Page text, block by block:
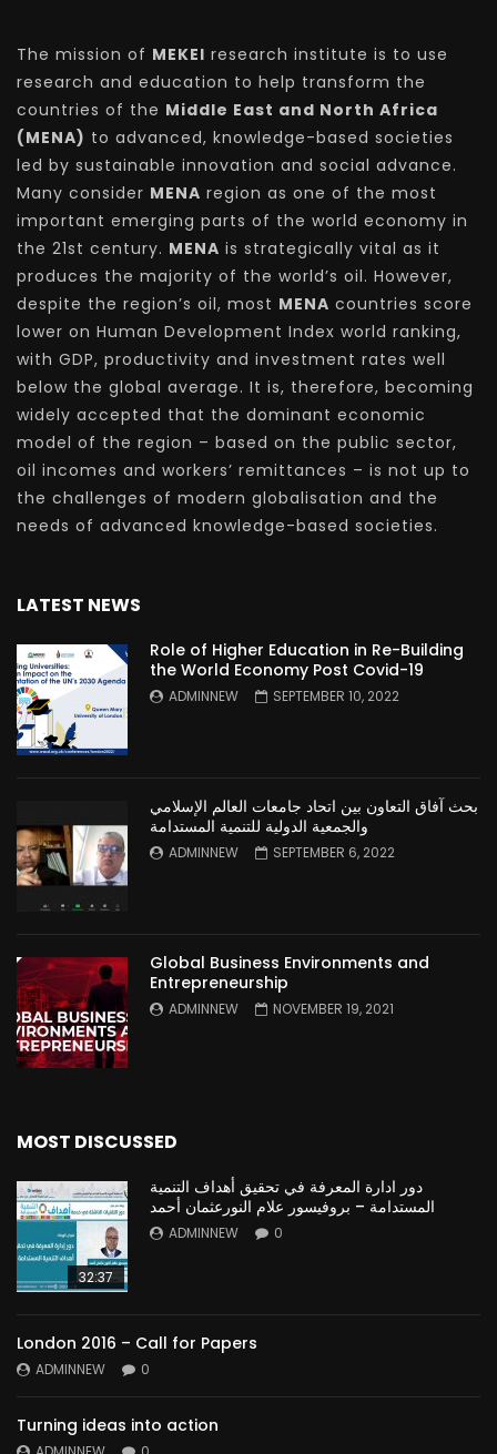
The mission of MEKEI research institute is to use
research and education to help transform the
countries of the Middle East and North Africa
(MENA) to advanced, knowledge-based societies
led by sustainable innovation and social advance.
Many consider MENA region as one of the most
important emerging parts of the world economy in
the 21st century. MENA is strategically vital as it
produces the majority of the world’s oil. However,
despite the region’s oil, most MENA countries score
lower on Human Development Index world ranking,
with GDP, productivity and investment rates well
below the global average. It is, therefore, becoming
widely accepted that the dominant economic
model of the region – based on the public sector,
oil incomes and workers’ remittances – is not up to
the challenges of modern globalisation and the
needs of advanced knowledge-based societies.
LATEST NEWS
Role of Higher Education in Re-Building
the World Economy Post Covid-19
ADMINNEW SEPTEMBER 10, 2022
بحث آفاق التعاون بين اتحاد جامعات العالم الإسلامي
والجمعية الدولية للتنمية المستدامة
ADMINNEW SEPTEMBER 6, 2022
Global Business Environments and
Entrepreneurship
ADMINNEW NOVEMBER 19, 2021
MOST DISCUSSED
32:37
دور ادارة المعرفة في تحقيق أهداف التنمية
المستدامة – بروفيسور علام النورعثمان أحمد
ADMINNEW 0
London 2016 – Call for Papers
ADMINNEW 0
Turning ideas into action